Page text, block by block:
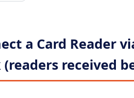
a Card Reader
received